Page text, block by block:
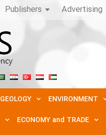
Publishers Advertising
GEOLOGY ENVIRONMENT
ECONOMY and TRADE